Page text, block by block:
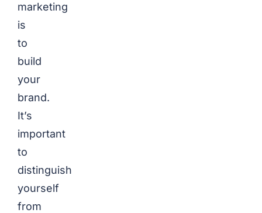
marketing
is
to
build
your
brand.
It’s
important
to
distinguish
yourself
from